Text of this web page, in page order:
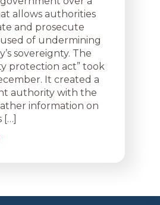
allows authorities
and prosecute
of undermining
sovereignty. The
protection act” took
It created a
authority with the
information on
[…]